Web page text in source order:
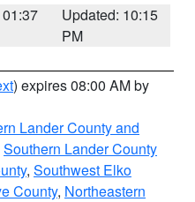
Updated: 10:15
PM
) expires 08:00 AM by
Lander County and
Southern Lander County
, Southwest Elko
County, Northeastern